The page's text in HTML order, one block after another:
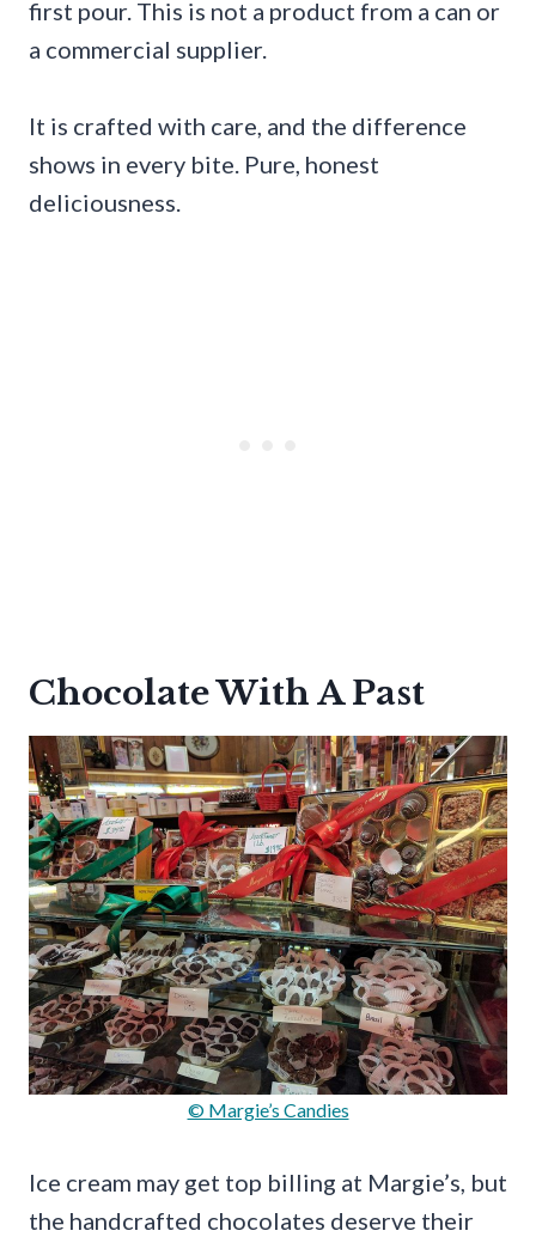
first pour. This is not a product from a can or
a commercial supplier.
It is crafted with care, and the difference
shows in every bite. Pure, honest
deliciousness.
Chocolate With A Past
© Margie’s Candies
Ice cream may get top billing at Margie’s, but
the handcrafted chocolates deserve their